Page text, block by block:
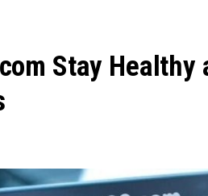
Stay Healthy